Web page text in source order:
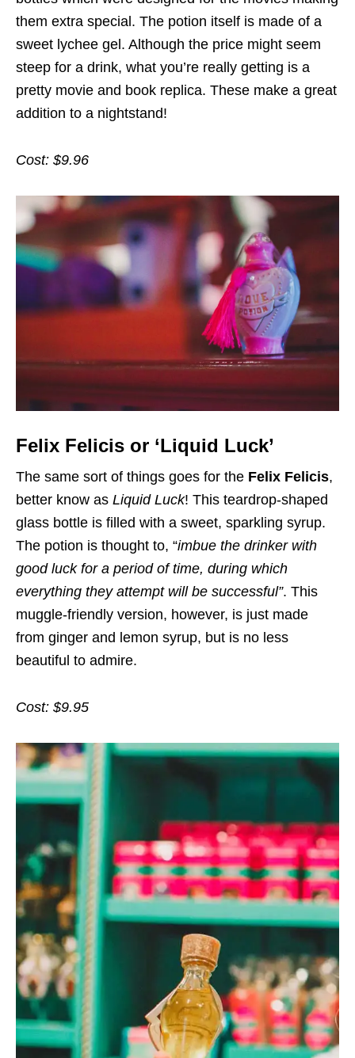
them extra special. The potion itself is made of a
sweet lychee gel. Although the price might seem
steep for a drink, what you’re really getting is a
pretty movie and book replica. These make a great
addition to a nightstand!
Cost: $9.96
Felix Felicis or ‘Liquid Luck’
The same sort of things goes for the Felix Felicis,
better know as Liquid Luck! This teardrop-shaped
glass bottle is filled with a sweet, sparkling syrup.
The potion is thought to, “imbue the drinker with
good luck for a period of time, during which
everything they attempt will be successful”. This
muggle-friendly version, however, is just made
from ginger and lemon syrup, but is no less
beautiful to admire.
Cost: $9.95